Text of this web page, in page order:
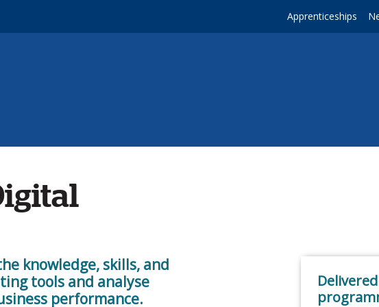
Apprenticeships
knowledge, skills, and
tools and analyse
performance.